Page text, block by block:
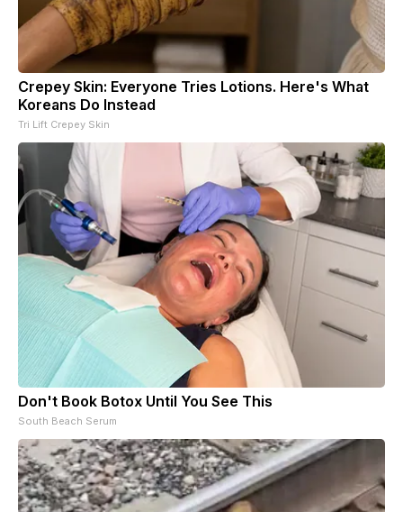
Crepey Skin: Everyone Tries Lotions. Here's What
Koreans Do Instead
Tri Lift Crepey Skin
Don't Book Botox Until You See This
South Beach Serum